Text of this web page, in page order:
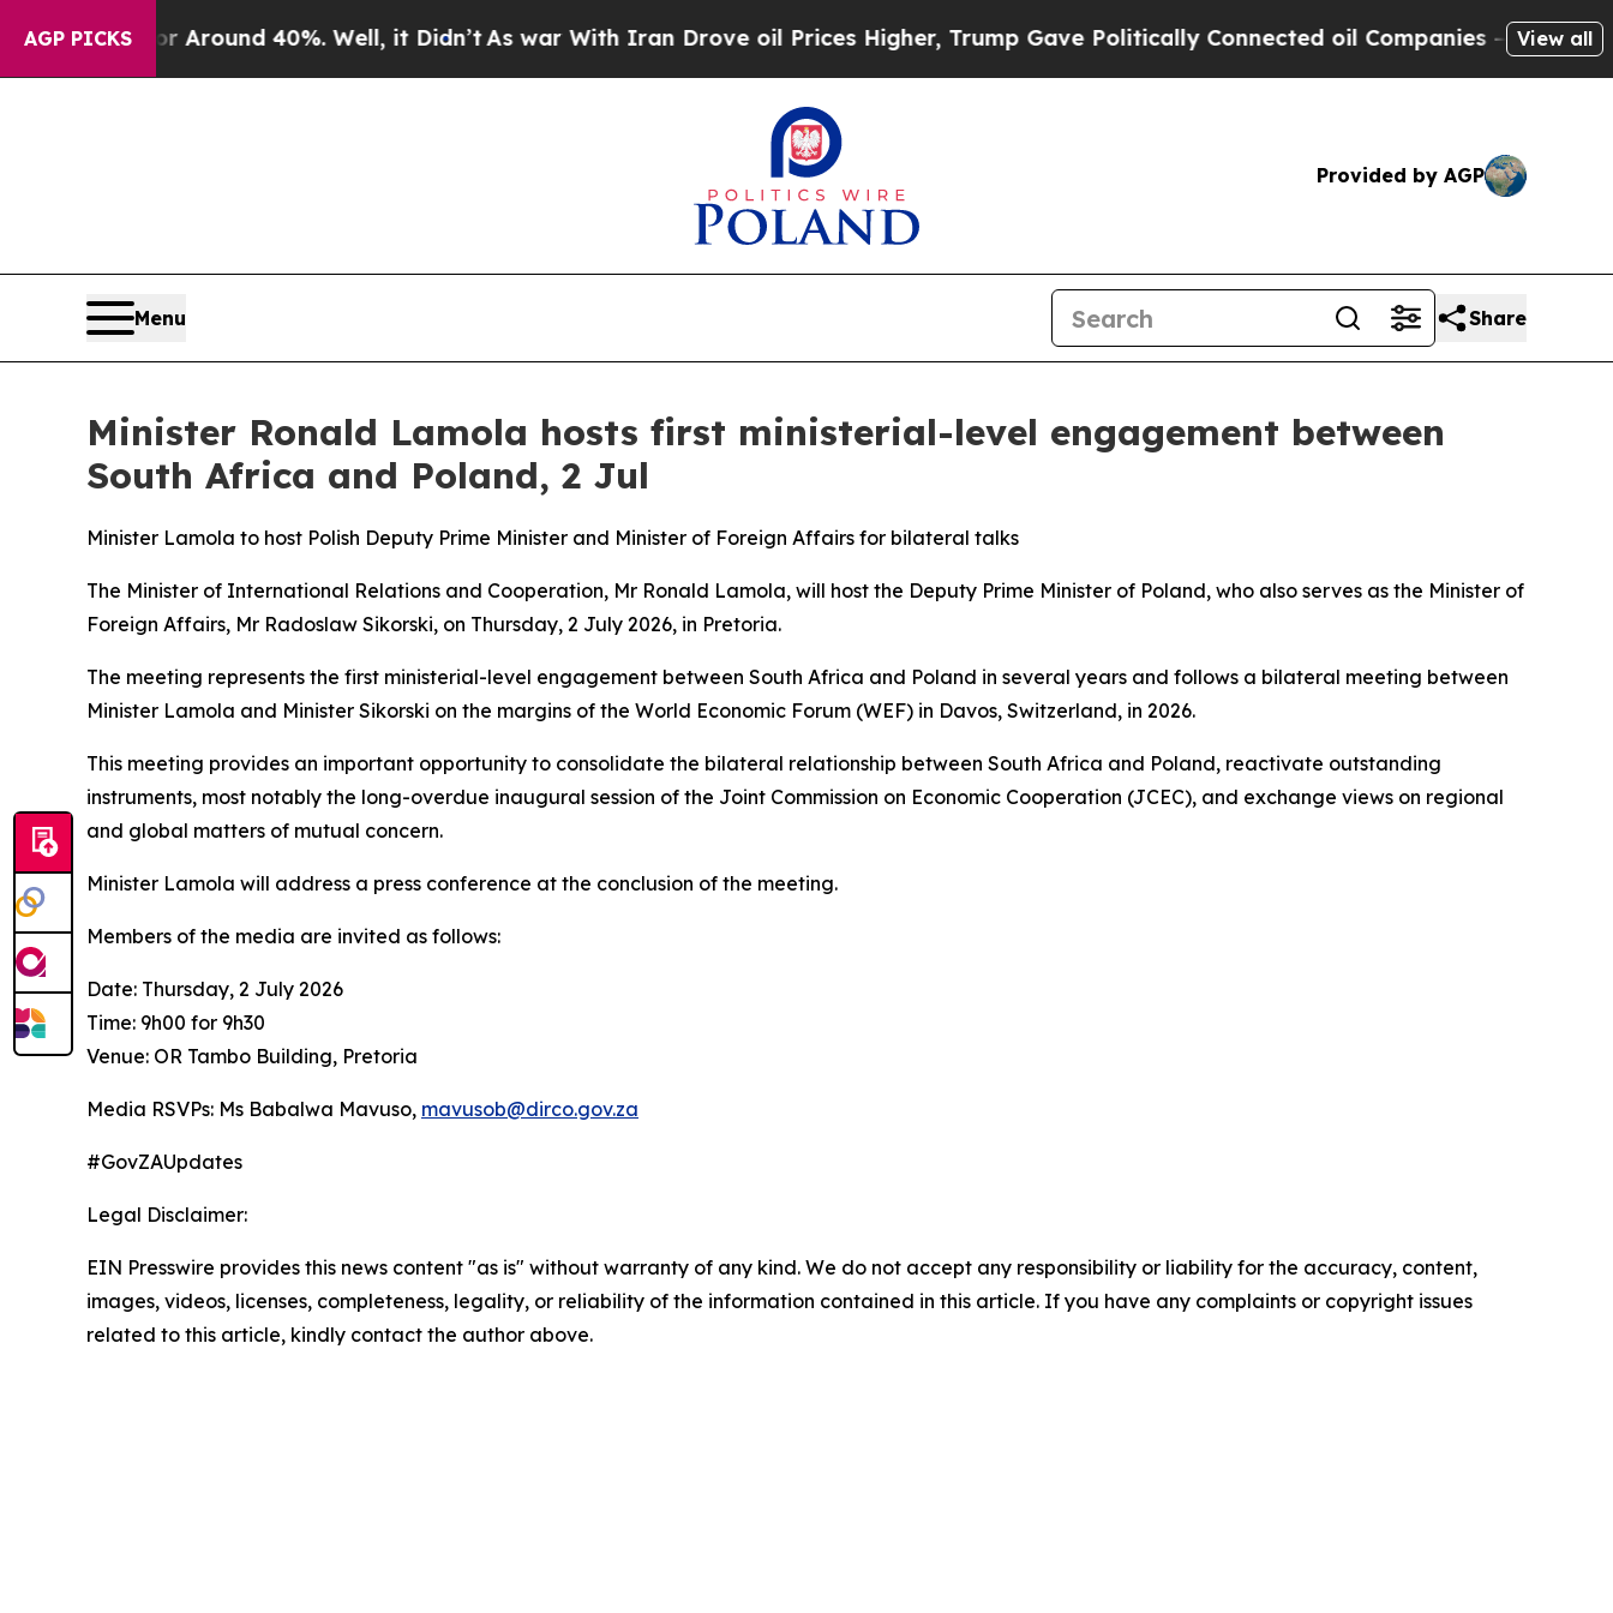
AGP PICKS
a Floor Around 40%. Well, it Didn’tAs war With Iran Drove oil Prices Higher, Trump Gave Politically Connected oil Companies — not View all
Provided by AGP
Menu Share
Minister Ronald Lamola hosts first ministerial-level engagement between
South Africa and Poland, 2 Jul
Minister Lamola to host Polish Deputy Prime Minister and Minister of Foreign Affairs for bilateral talks
The Minister of International Relations and Cooperation, Mr Ronald Lamola, will host the Deputy Prime Minister of Poland, who also serves as the Minister of
Foreign Affairs, Mr Radoslaw Sikorski, on Thursday, 2 July 2026, in Pretoria.
The meeting represents the first ministerial-level engagement between South Africa and Poland in several years and follows a bilateral meeting between
Minister Lamola and Minister Sikorski on the margins of the World Economic Forum (WEF) in Davos, Switzerland, in 2026.
This meeting provides an important opportunity to consolidate the bilateral relationship between South Africa and Poland, reactivate outstanding
instruments, most notably the long-overdue inaugural session of the Joint Commission on Economic Cooperation (JCEC), and exchange views on regional
and global matters of mutual concern.
Minister Lamola will address a press conference at the conclusion of the meeting.
Members of the media are invited as follows:
Date: Thursday, 2 July 2026
Time: 9h00 for 9h30
Venue: OR Tambo Building, Pretoria
Media RSVPs: Ms Babalwa Mavuso, mavusob@dirco.gov.za
#GovZAUpdates
Legal Disclaimer:
EIN Presswire provides this news content "as is" without warranty of any kind. We do not accept any responsibility or liability for the accuracy, content,
images, videos, licenses, completeness, legality, or reliability of the information contained in this article. If you have any complaints or copyright issues
related to this article, kindly contact the author above.